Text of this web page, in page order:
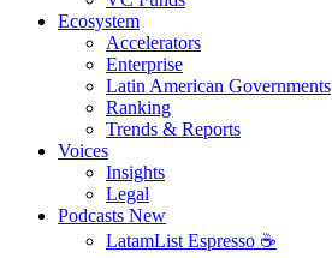
Ecosystem
Accelerators
Enterprise
Latin American Governments
Ranking
Trends & Reports
Voices
Insights
Legal
Podcasts New
LatamList Espresso ☕️